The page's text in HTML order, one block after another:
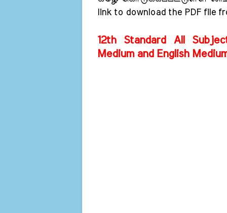
link to download the PDF file
12th Standard All
Medium and English